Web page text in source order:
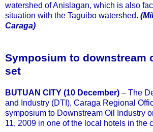
watershed of Anislagan, which is also
situation with the Taguibo watershed.
Caraga)
Symposium to downstream
set
BUTUAN CITY (10 December) – The
and Industry (DTI), Caraga Regional
symposium to Downstream Oil Industry
11, 2009 in one of the local hotels in the